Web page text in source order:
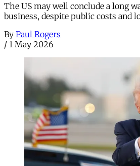
The US may well conclude a long
business, despite public costs and
By Paul Rogers
/ 1 May 2026